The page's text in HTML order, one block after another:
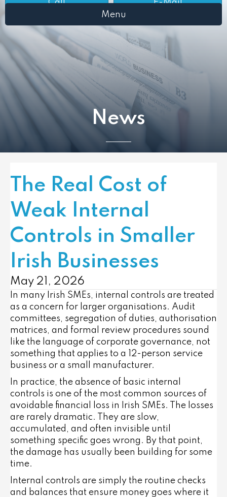
Call
E-Mail
Menu
News
The Real Cost of
Weak Internal
Controls in Smaller
Irish Businesses
May 21, 2026
In many Irish SMEs, internal controls are treated
as a concern for larger organisations. Audit
committees, segregation of duties, authorisation
matrices, and formal review procedures sound
like the language of corporate governance, not
something that applies to a 12-person service
business or a small manufacturer.
In practice, the absence of basic internal
controls is one of the most common sources of
avoidable financial loss in Irish SMEs. The losses
are rarely dramatic. They are slow,
accumulated, and often invisible until
something specific goes wrong. By that point,
the damage has usually been building for some
time.
Internal controls are simply the routine checks
and balances that ensure money goes where it